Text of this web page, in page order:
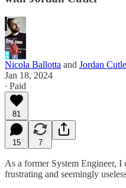
Nicola Ballotta and Jordan
Jan 18, 2024
∙ Paid
81
15 7
As a former System Engineer,
frustrating and seemingly